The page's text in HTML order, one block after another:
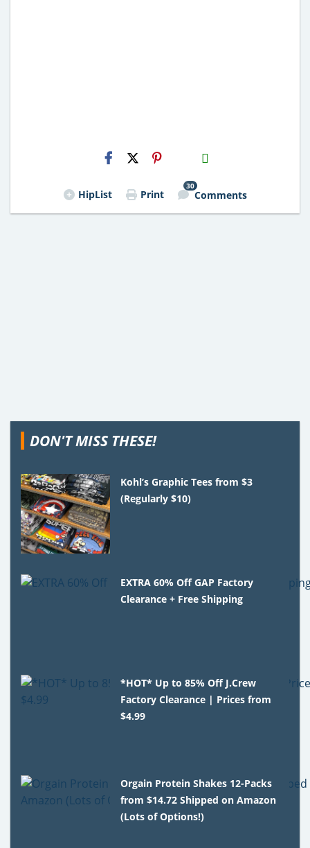
H2S
Email
HipList Print
30
Comments
DON'T MISS THESE!
Kohl’s Graphic Tees from $3
(Regularly $10)
EXTRA 60% Off GAP Factory
Clearance + Free Shipping
*HOT* Up to 85% Off J.Crew
Factory Clearance | Prices from
$4.99
Orgain Protein Shakes 12-Packs
from $14.72 Shipped on Amazon
(Lots of Options!)